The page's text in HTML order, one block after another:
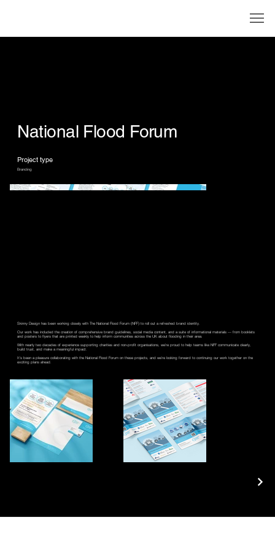
National Flood Forum
Project type
Branding
Skinny Design has been working closely with The National Flood Forum (NFF) to roll out a refreshed brand identity.
Our work has included the creation of comprehensive brand guidelines, social media content, and a suite of informational materials — from booklets
and posters to flyers that are printed weekly to help inform communities across the UK about flooding in their area.
With nearly two decades of experience supporting charities and non-profit organisations, we’re proud to help teams like NFF communicate clearly,
build trust, and make a meaningful impact.
It’s been a pleasure collaborating with the National Flood Forum on these projects, and we’re looking forward to continuing our work together on the
exciting plans ahead.